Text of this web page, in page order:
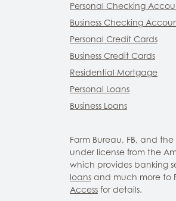
Personal Checking
Business Checking
Personal Credit Cards
Business Credit Cards
Residential Mortgage
Personal Loans
Business Loans
Farm Bureau, FB, and
under license from the
which provides banking
loans and much more to
Access for details.